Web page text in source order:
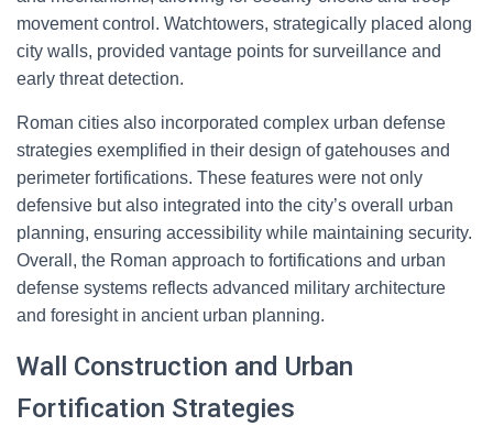
movement control. Watchtowers, strategically placed along
city walls, provided vantage points for surveillance and
early threat detection.
Roman cities also incorporated complex urban defense
strategies exemplified in their design of gatehouses and
perimeter fortifications. These features were not only
defensive but also integrated into the city’s overall urban
planning, ensuring accessibility while maintaining security.
Overall, the Roman approach to fortifications and urban
defense systems reflects advanced military architecture
and foresight in ancient urban planning.
Wall Construction and Urban
Fortification Strategies